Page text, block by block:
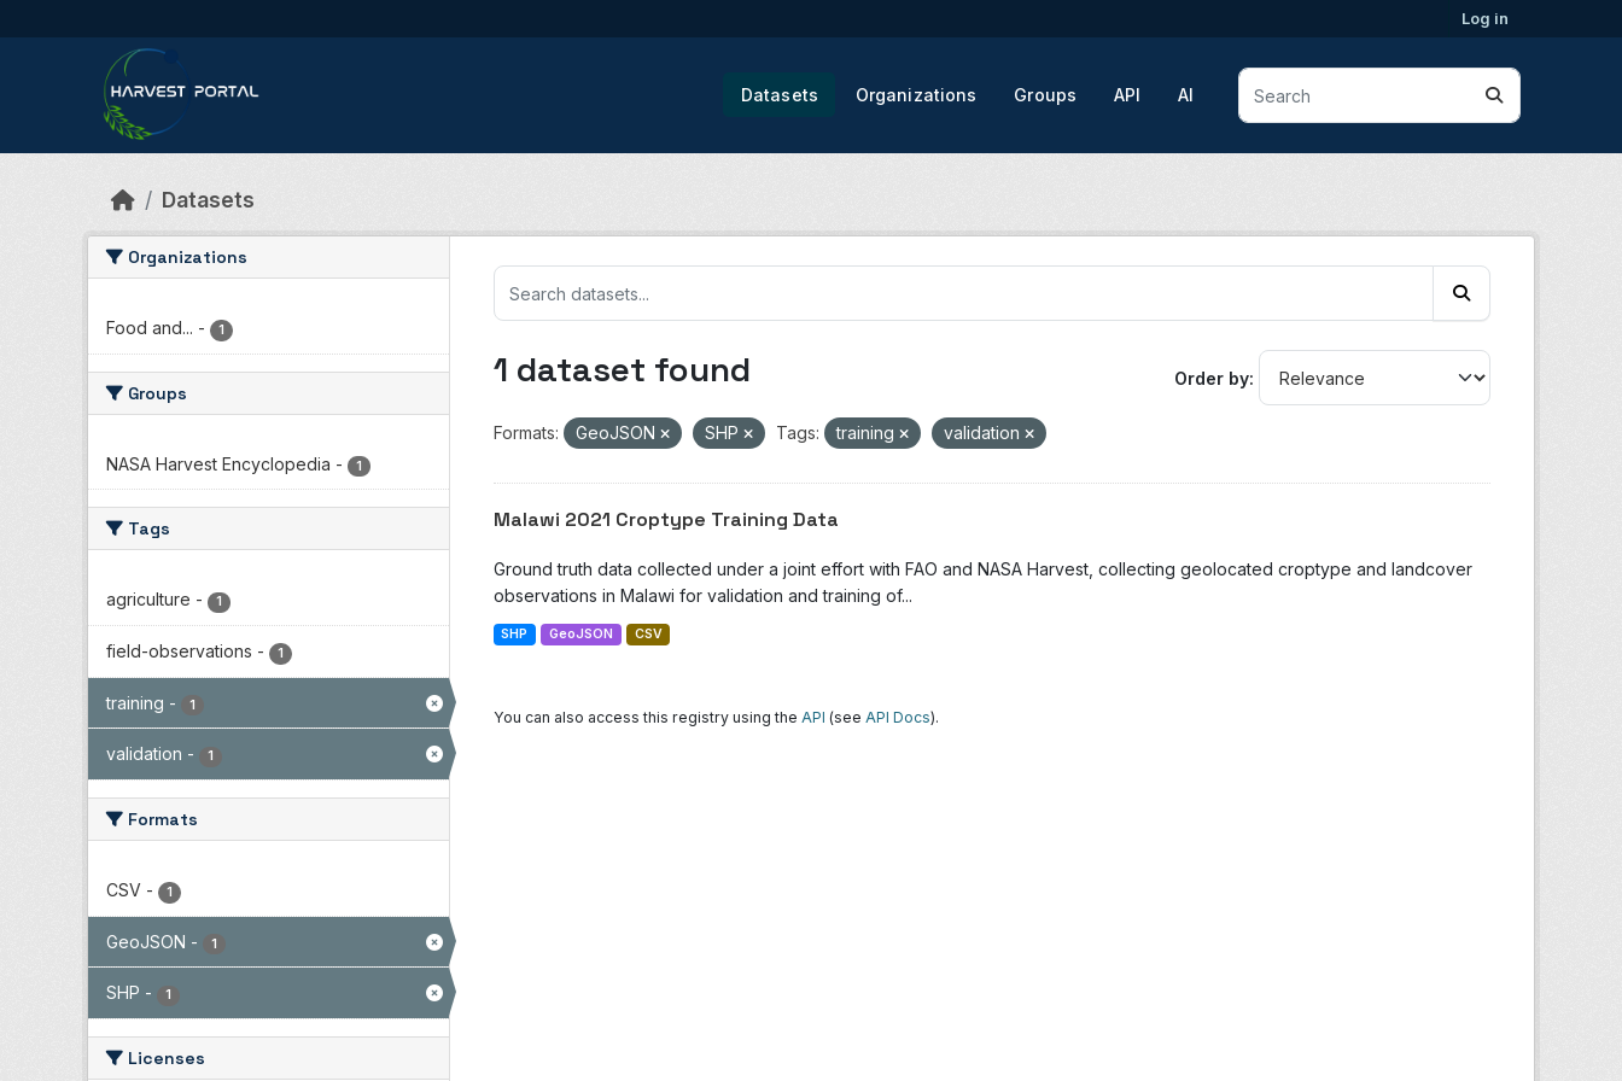
Log in
Datasets Organizations Groups API AI
Datasets
Organizations
Food and... - 1
Groups
NASA Harvest Encyclopedia - 1
Tags
agriculture - 1
field-observations - 1
training - 1
validation - 1
Formats
CSV - 1
GeoJSON - 1
SHP - 1
Licenses
Order by
1 dataset found
Formats: GeoJSON SHP Tags: training validation
Malawi 2021 Croptype Training Data
Ground truth data collected under a joint effort with FAO and NASA Harvest, collecting geolocated croptype and landcover
observations in Malawi for validation and training of...
SHP GeoJSON CSV
You can also access this registry using the API (see API Docs).